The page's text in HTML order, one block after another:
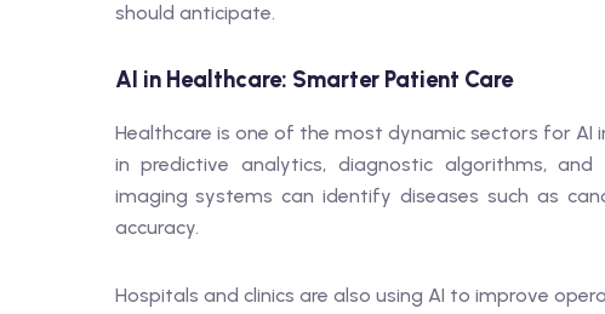
should anticipate.
AI in Healthcare: Smarter Patient Care
Healthcare is one of the most dynamic sectors for AI
in predictive analytics, diagnostic algorithms,
imaging systems can identify diseases such as
accuracy.
Hospitals and clinics are also using AI to improve